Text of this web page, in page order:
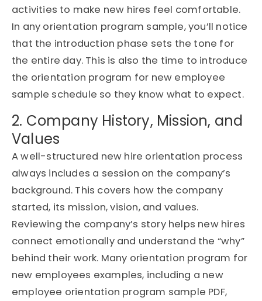
activities to make new hires feel comfortable.
In any orientation program sample, you’ll notice
that the introduction phase sets the tone for
the entire day. This is also the time to introduce
the orientation program for new employee
sample schedule so they know what to expect.
2. Company History, Mission, and
Values
A well-structured new hire orientation process
always includes a session on the company’s
background. This covers how the company
started, its mission, vision, and values.
Reviewing the company’s story helps new hires
connect emotionally and understand the “why”
behind their work. Many orientation program for
new employees examples, including a new
employee orientation program sample PDF,